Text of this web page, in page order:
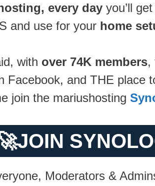
every day you’ll
and use for your home
with over 74K members,
Facebook, and THE place
join the mariushosting
JOIN
Moderators &